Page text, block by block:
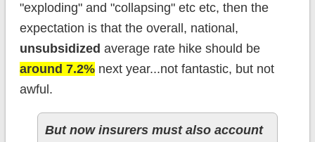
"exploding" and "collapsing" etc etc, then the
expectation is that the overall, national,
unsubsidized average rate hike should be
around 7.2% next year...not fantastic, but not
awful.
But now insurers must also account